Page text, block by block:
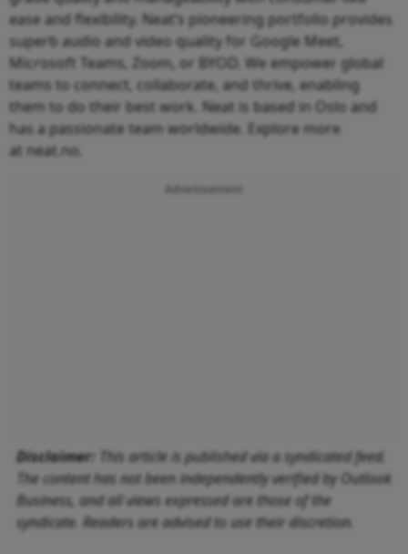
ease and flexibility. Neat’s pioneering portfolio provides
superb audio and video quality for Google Meet,
Microsoft Teams, Zoom, or BYOD. We empower global
teams to connect, collaborate, and thrive, enabling
them to do their best work. Neat is based in Oslo and
has a passionate team worldwide. Explore more
at neat.no.
Advertisement
Disclaimer: This article is published via a syndicated feed.
The content has not been independently verified by Outlook
Business, and all views expressed are those of the
syndicate. Readers are advised to use their discretion.